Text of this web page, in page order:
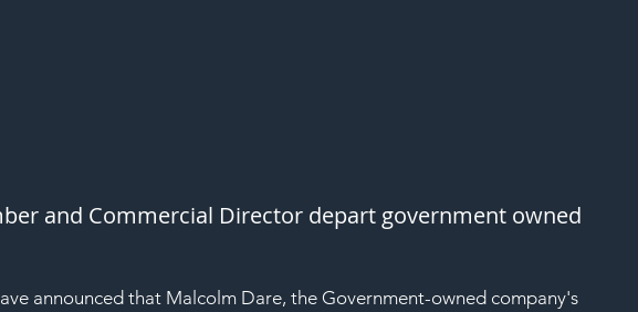
and Commercial Director depart government owned
announced that Malcolm Dare, the Government-owned company's